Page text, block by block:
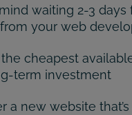
waiting 2-3 days
your web
cheapest
term investment
a new website that’s